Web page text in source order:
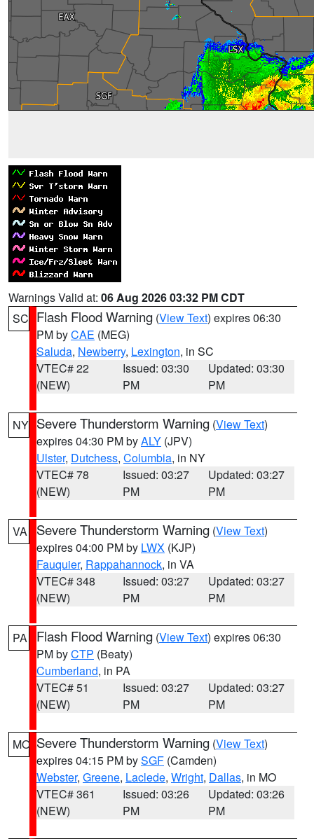
Warnings Valid at: 06 Aug 2026 03:32 PM CDT
SC Flash Flood Warning (View Text) expires 06:30
PM byCAE (MEG)
Saluda, Newberry, Lexington, in SC
VTEC# 22
(NEW)
Issued: 03:30
PM
Updated: 03:30
PM
NY Severe Thunderstorm Warning (View Text)
expires 04:30 PM byALY (JPV)
Ulster, Dutchess, Columbia, in NY
VTEC# 78
(NEW)
Issued: 03:27
PM
Updated: 03:27
PM
VA Severe Thunderstorm Warning (View Text)
expires 04:00 PM by LWX (KJP)
Fauquier, Rappahannock, in VA
VTEC# 348
(NEW)
Issued: 03:27
PM
Updated: 03:27
PM
PA Flash Flood Warning (View Text) expires 06:30
PM byCTP (Beaty)
Cumberland, in PA
VTEC# 51
(NEW)
Issued: 03:27
PM
Updated: 03:27
PM
MO Severe Thunderstorm Warning (View Text)
expires 04:15 PM bySGF (Camden)
Webster, Greene, Laclede, Wright, Dallas, in MO
VTEC# 361
(NEW)
Issued: 03:26
PM
Updated: 03:26
PM